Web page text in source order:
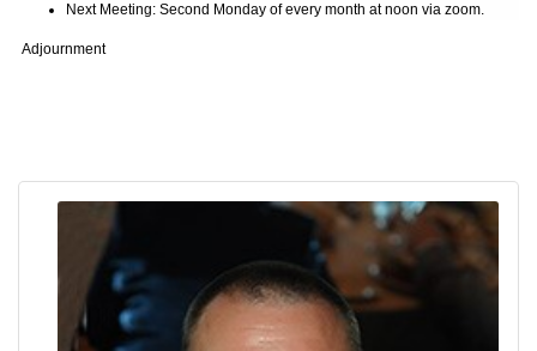
Next Meeting: Second Monday of every month at noon via zoom.
Adjournment